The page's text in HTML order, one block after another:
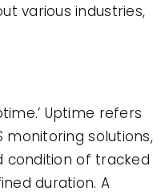
various industries,
Uptime refers
monitoring solutions,
condition of tracked
duration. A